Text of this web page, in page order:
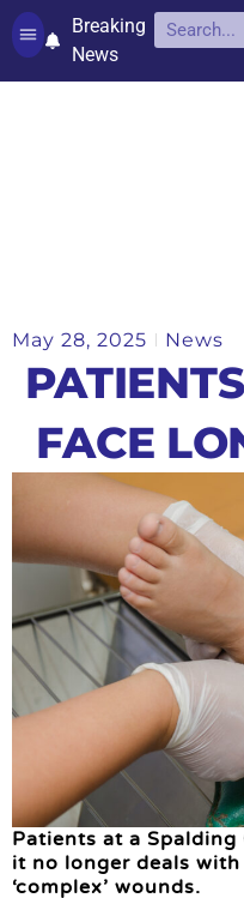
Breaking
News
May 28, 2025 News
FACE
Patients at a
it no longer deals
‘complex’ wounds.